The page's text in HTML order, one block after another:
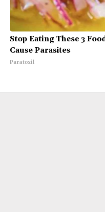
Stop Eating These 3
Cause Parasites
Paratoxil